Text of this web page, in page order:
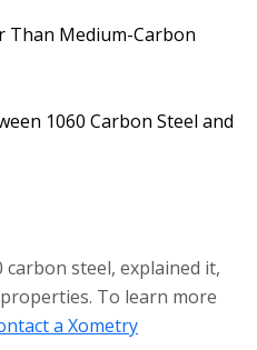
Than Medium-Carbon
1060 Carbon Steel and
steel, explained it,
To learn more
a Xometry